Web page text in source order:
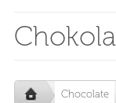
Chocolate